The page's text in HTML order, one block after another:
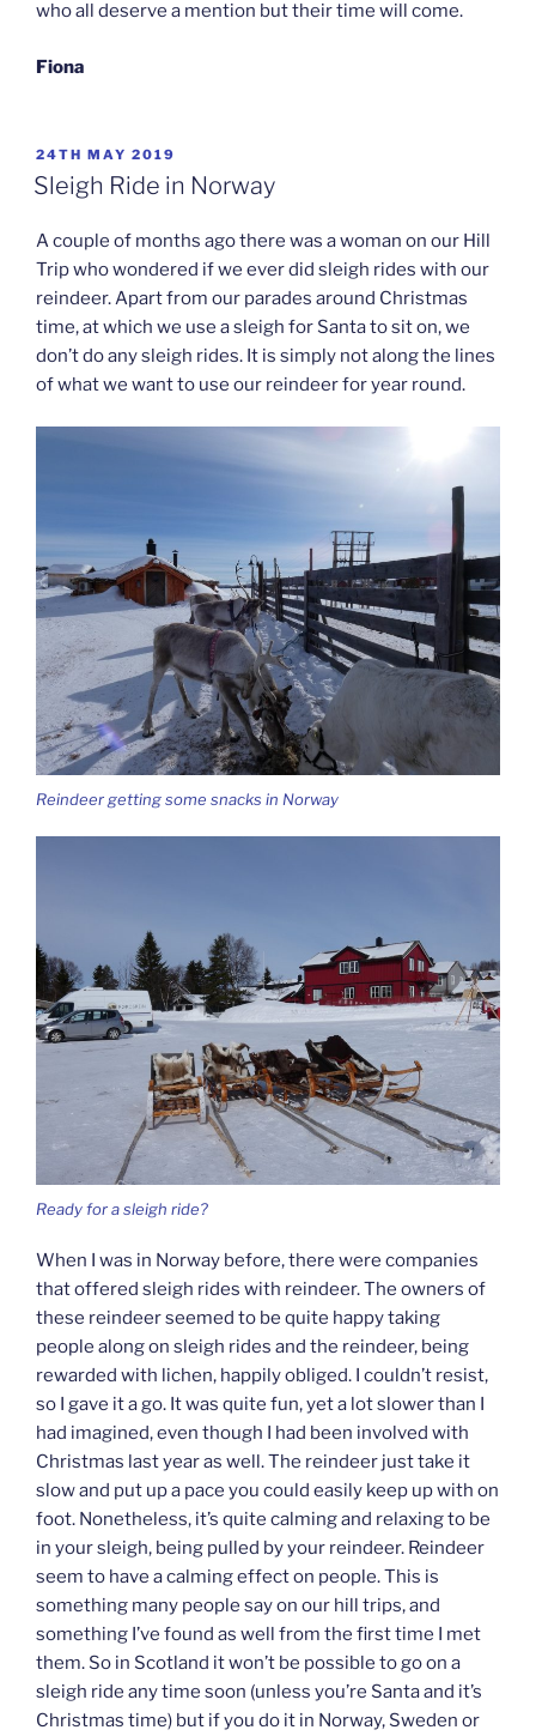
who all deserve a mention but their time will come.
Fiona
POSTED
ON
24TH MAY 2019
Sleigh Ride in Norway
A couple of months ago there was a woman on our Hill
Trip who wondered if we ever did sleigh rides with our
reindeer. Apart from our parades around Christmas
time, at which we use a sleigh for Santa to sit on, we
don’t do any sleigh rides. It is simply not along the lines
of what we want to use our reindeer for year round.
Reindeer getting some snacks in Norway
Ready for a sleigh ride?
When I was in Norway before, there were companies
that offered sleigh rides with reindeer. The owners of
these reindeer seemed to be quite happy taking
people along on sleigh rides and the reindeer, being
rewarded with lichen, happily obliged. I couldn’t resist,
so I gave it a go. It was quite fun, yet a lot slower than I
had imagined, even though I had been involved with
Christmas last year as well. The reindeer just take it
slow and put up a pace you could easily keep up with on
foot. Nonetheless, it’s quite calming and relaxing to be
in your sleigh, being pulled by your reindeer. Reindeer
seem to have a calming effect on people. This is
something many people say on our hill trips, and
something I’ve found as well from the first time I met
them. So in Scotland it won’t be possible to go on a
sleigh ride any time soon (unless you’re Santa and it’s
Christmas time) but if you do it in Norway, Sweden or